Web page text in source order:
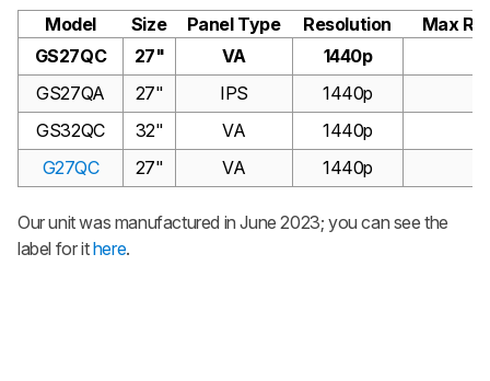
Model Size Panel Type Resolution
Max
GS27QC
27" VA 1440p
GS27QA
27" IPS 1440p
GS32QC
32" VA 1440p
G27QC
27" VA 1440p
Our unit was manufactured in June 2023; you can see the
label for ithere.